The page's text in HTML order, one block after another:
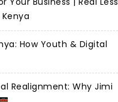
How Youth & Digital
Realignment: Why Jimi